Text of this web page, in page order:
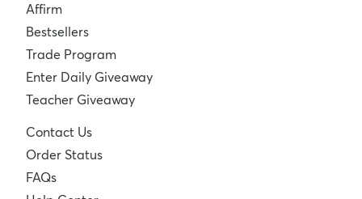
Affirm
Bestsellers
Trade Program
Enter Daily Giveaway
Teacher Giveaway
Contact Us
Order Status
FAQs